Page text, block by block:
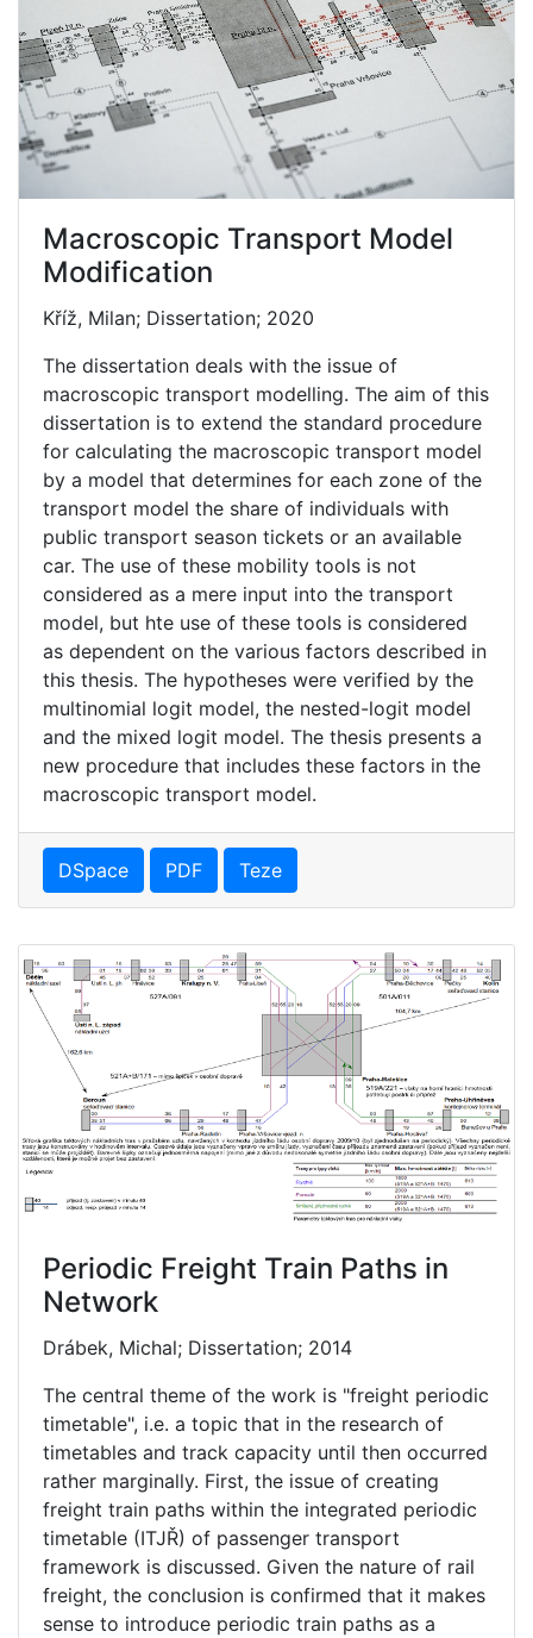
Macroscopic Transport Model
Modification
Kříž, Milan; Dissertation; 2020
The dissertation deals with the issue of
macroscopic transport modelling. The aim of this
dissertation is to extend the standard procedure
for calculating the macroscopic transport model
by a model that determines for each zone of the
transport model the share of individuals with
public transport season tickets or an available
car. The use of these mobility tools is not
considered as a mere input into the transport
model, but hte use of these tools is considered
as dependent on the various factors described in
this thesis. The hypotheses were verified by the
multinomial logit model, the nested-logit model
and the mixed logit model. The thesis presents a
new procedure that includes these factors in the
macroscopic transport model.
DSpace PDF Teze
Periodic Freight Train Paths in
Network
Drábek, Michal; Dissertation; 2014
The central theme of the work is "freight periodic
timetable", i.e. a topic that in the research of
timetables and track capacity until then occurred
rather marginally. First, the issue of creating
freight train paths within the integrated periodic
timetable (ITJŘ) of passenger transport
framework is discussed. Given the nature of rail
freight, the conclusion is confirmed that it makes
sense to introduce periodic train paths as a